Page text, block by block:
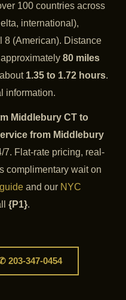
100 countries across
international),
8 (American). Distance
approximately 80 miles
1.35 to 1.72 hours.
information.
Middlebury CT to
from Middlebury
7. Flat-rate pricing, real-
complimentary wait on
and our NYC
{P1}.
203-347-0454